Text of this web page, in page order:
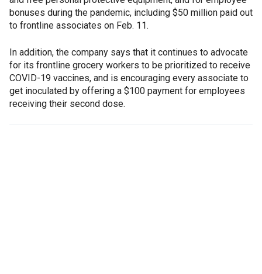
bonuses during the pandemic, including $50 million paid out
to frontline associates on Feb. 11.
In addition, the company says that it continues to advocate
for its frontline grocery workers to be prioritized to receive
COVID-19 vaccines, and is encouraging every associate to
get inoculated by offering a $100 payment for employees
receiving their second dose.